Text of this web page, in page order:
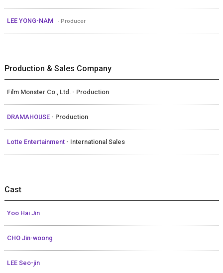
LEE YONG-NAM - Producer
Production & Sales Company
Film Monster Co., Ltd. - Production
DRAMAHOUSE - Production
Lotte Entertainment - International Sales
Cast
Yoo Hai Jin
CHO Jin-woong
LEE Seo-jin